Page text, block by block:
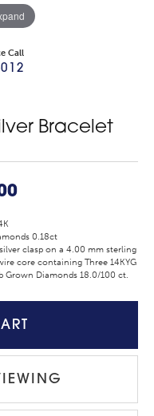
Call
Bracelet
0.18ct
clasp on a 4.00 mm sterling
core containing Three 14KYG
Grown Diamonds 18.0/100 ct.